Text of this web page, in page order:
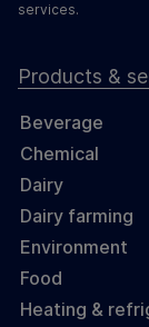
services.
Products &
Beverage
Chemical
Dairy
Dairy farming
Environment
Food
Heating &